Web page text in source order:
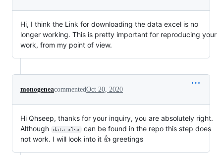
Hi, I think the Link for downloading the data excel is no
longer working. This is pretty important for reproducing your
work, from my point of view.
monogeneacommentedOct 20, 2020
Hi Qhseep, thanks for your inquiry, you are absolutely right.
Although
data.xlsx
can be found in the repo this step does
not work. I will look into it 👍 greetings